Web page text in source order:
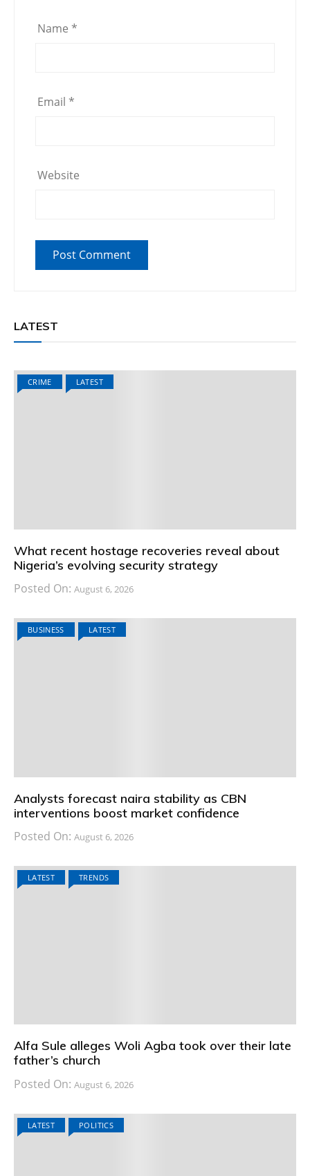
Name *
Email *
Website
LATEST
CRIME LATEST
What recent hostage recoveries reveal about
Nigeria’s evolving security strategy
Posted On: August 6, 2026
BUSINESS LATEST
Analysts forecast naira stability as CBN
interventions boost market confidence
Posted On: August 6, 2026
LATEST TRENDS
Alfa Sule alleges Woli Agba took over their late
father’s church
Posted On: August 6, 2026
LATEST POLITICS